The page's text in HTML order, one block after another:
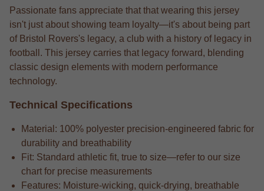
Passionate fans appreciate that that wearing this jersey
isn't just about showing team loyalty—it's about being part
of Bristol Rovers's legacy, a club with a history of legacy in
football. This jersey carries that legacy forward, blending
classic design elements with modern performance
technology.
Technical Specifications
Material: 100% polyester precision-engineered fabric for
durability and breathability
Fit: Standard athletic fit, true to size—refer to our size
chart for precise measurements
Features: Moisture-wicking, quick-drying, breathable